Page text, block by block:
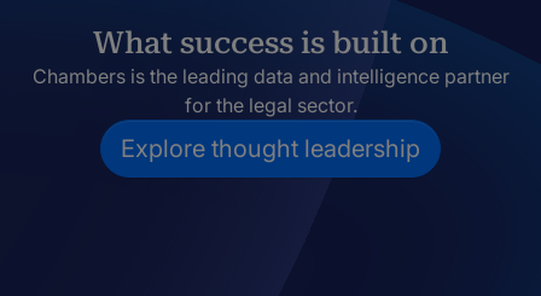
What success is built on
Chambers is the leading data and intelligence partner
for the legal sector.
Explore thought leadership